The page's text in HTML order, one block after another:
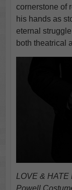
cornerstone of
his hands as
eternal
both theatrical
LOVE & HATE
Powell